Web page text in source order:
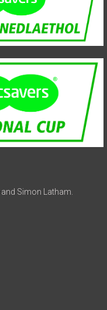
and Simon Latham.